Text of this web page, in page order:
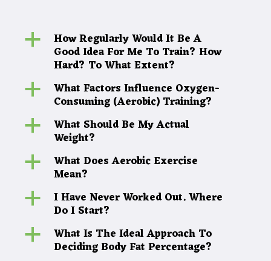
a How Regularly Would It Be A
Good Idea For Me To Train? How
Hard? To What Extent?
a What Factors Influence Oxygen-
Consuming (Aerobic) Training?
a What Should Be My Actual
Weight?
a What Does Aerobic Exercise
Mean?
a I Have Never Worked Out. Where
Do I Start?
a What Is The Ideal Approach To
Deciding Body Fat Percentage?